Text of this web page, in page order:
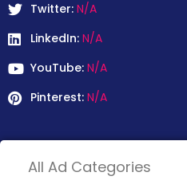
Twitter: N/A
LinkedIn: N/A
YouTube: N/A
Pinterest: N/A